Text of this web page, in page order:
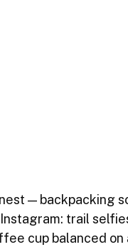
— backpacking
trail
cup balanced on